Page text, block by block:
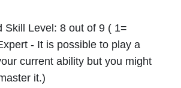
Skill Level: 8 out of 9 ( 1=
- It is possible to play a
current ability but you might
it.)